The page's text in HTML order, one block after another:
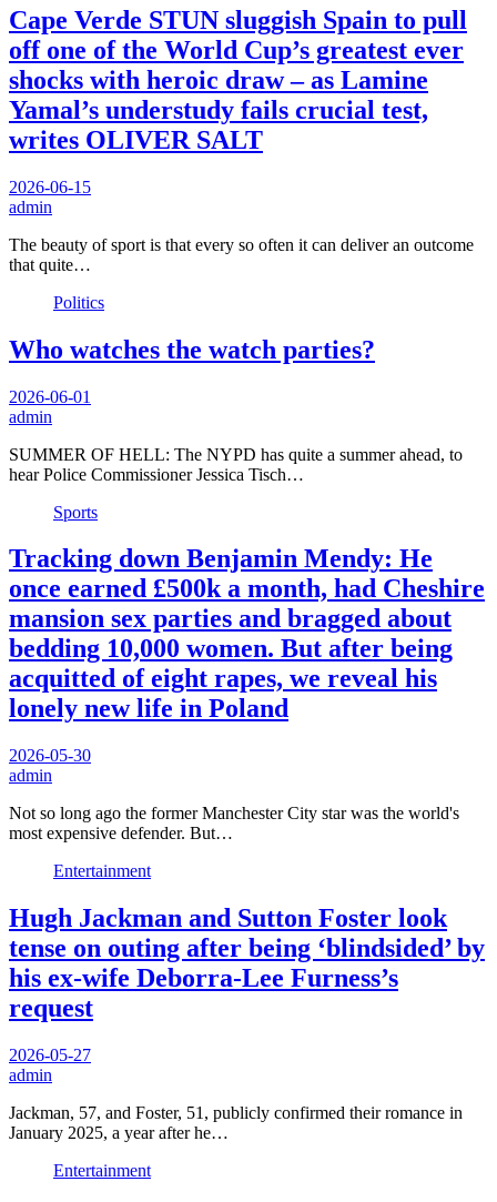
Cape Verde STUN sluggish Spain to pull
off one of the World Cup’s greatest ever
shocks with heroic draw – as Lamine
Yamal’s understudy fails crucial test,
writes OLIVER SALT
2026-06-15
admin
The beauty of sport is that every so often it can deliver an outcome
that quite…
Politics
Who watches the watch parties?
2026-06-01
admin
SUMMER OF HELL: The NYPD has quite a summer ahead, to
hear Police Commissioner Jessica Tisch…
Sports
Tracking down Benjamin Mendy: He
once earned £500k a month, had Cheshire
mansion sex parties and bragged about
bedding 10,000 women. But after being
acquitted of eight rapes, we reveal his
lonely new life in Poland
2026-05-30
admin
Not so long ago the former Manchester City star was the world's
most expensive defender. But…
Entertainment
Hugh Jackman and Sutton Foster look
tense on outing after being ‘blindsided’ by
his ex-wife Deborra-Lee Furness’s
request
2026-05-27
admin
Jackman, 57, and Foster, 51, publicly confirmed their romance in
January 2025, a year after he…
Entertainment